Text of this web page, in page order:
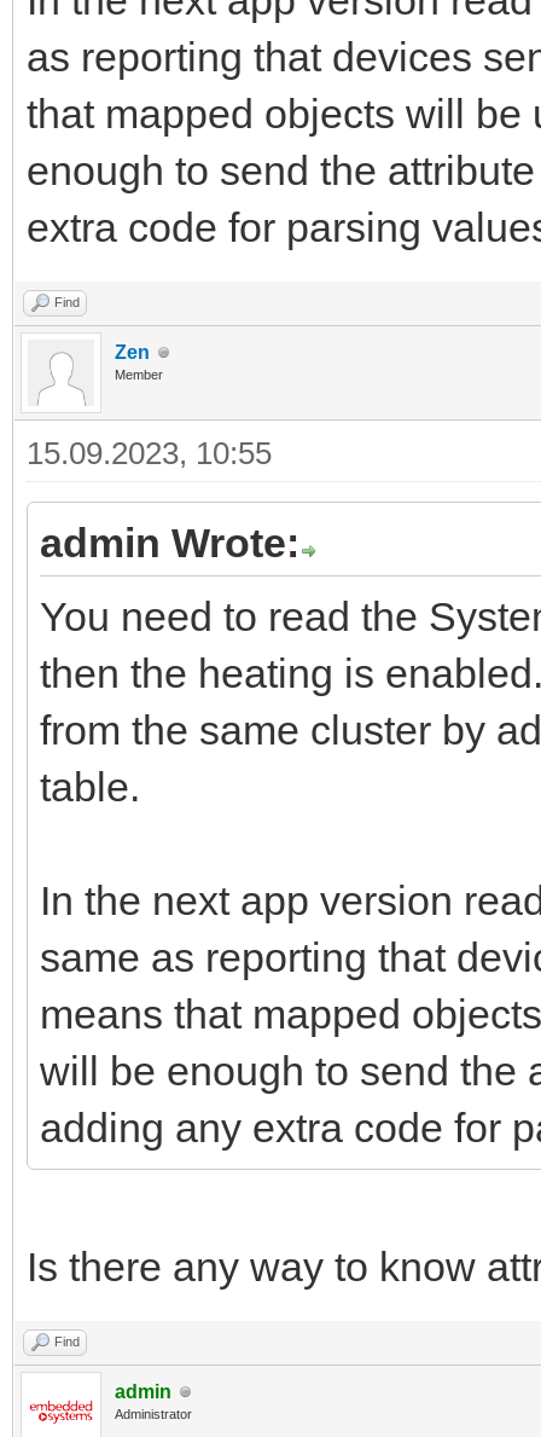
as reporting that devices
that mapped objects will be
enough to send the
extra code for parsing
Find
Zen
Member
15.09.2023, 10:55
admin Wrote:
You need to read the
then the heating is
from the same cluster by
table.
In the next app version
same as reporting that
means that mapped
will be enough to send the
adding any extra code for
Is there any way to know
Find
admin
Administrator